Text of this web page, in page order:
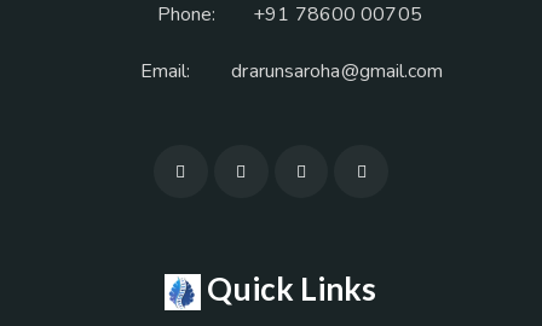
Phone: +91 78600 00705
Email: drarunsaroha@gmail.com
Quick Links